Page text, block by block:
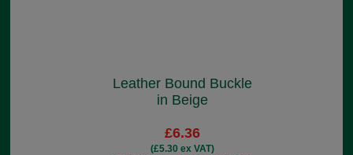
Leather Bound Buckle
in Beige
£6.36
(£5.30 ex VAT)